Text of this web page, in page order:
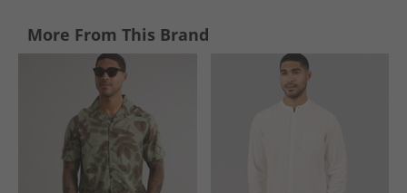
More From This Brand